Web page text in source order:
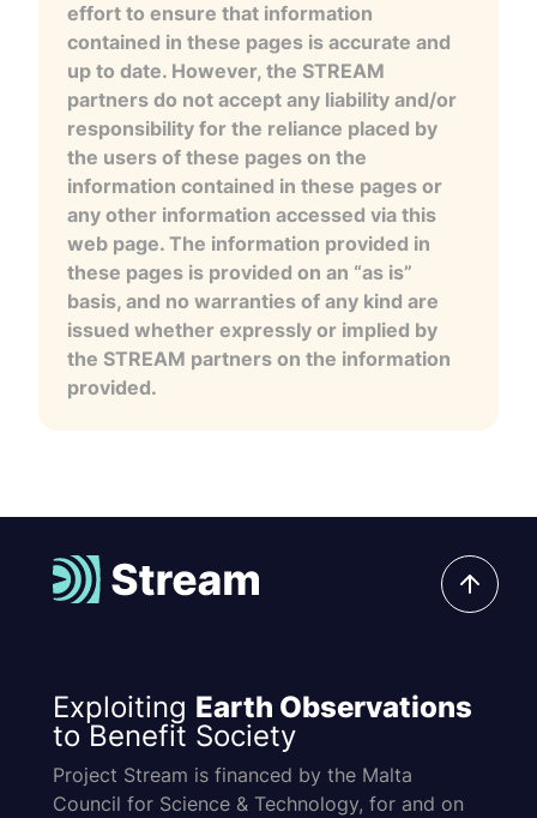
effort to ensure that information
contained in these pages is accurate and
up to date. However, the STREAM
partners do not accept any liability and/or
responsibility for the reliance placed by
the users of these pages on the
information contained in these pages or
any other information accessed via this
web page. The information provided in
these pages is provided on an “as is”
basis, and no warranties of any kind are
issued whether expressly or implied by
the STREAM partners on the information
provided.
Exploiting Earth Observations
to Benefit Society
Project Stream is financed by the Malta
Council for Science & Technology, for and on